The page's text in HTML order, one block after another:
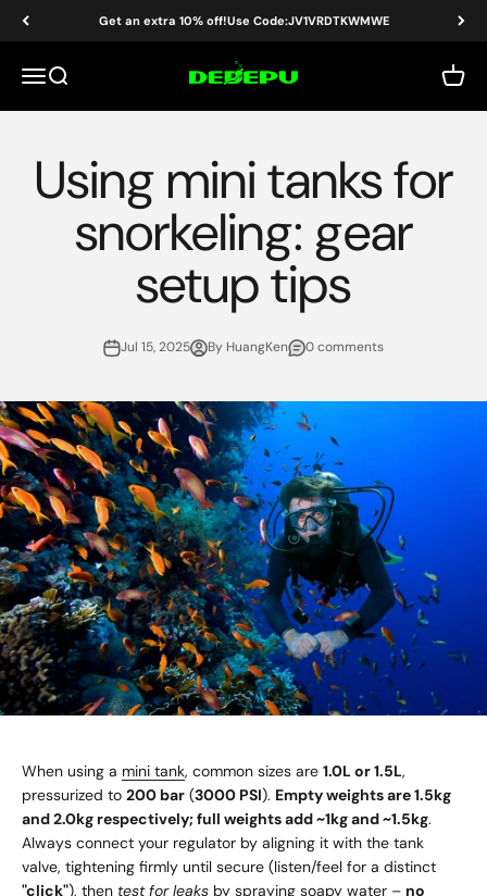
Skip to content Get an extra 10% off!Use Code:JV1VRDTKWMWE
MenuSearch DEDEPU-SCUBA DIVE EQUIPMENT Cart
Using mini tanks for
snorkeling: gear
setup tips
Jul 15, 2025 By HuangKen 0 comments
When using a mini tank, common sizes are 1.0L or 1.5L,
pressurized to 200 bar (3000 PSI). Empty weights are 1.5kg
and 2.0kg respectively; full weights add ~1kg and ~1.5kg.
Always connect your regulator by aligning it with the tank
valve, tightening firmly until secure (listen/feel for a distinct
"click"), then test for leaks by spraying soapy water – no